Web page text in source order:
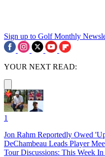
Sign up to Golf Monthly
YOUR NEXT READ:
1
Jon Rahm Reportedly Owed
DeChambeau Leads Player
Tour Discussions: This Week